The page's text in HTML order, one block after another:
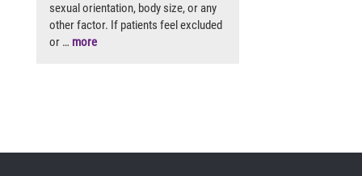
sexual orientation, body size, or any
other factor. If patients feel excluded
or … more